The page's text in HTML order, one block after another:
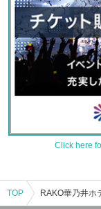
Click here
TOP